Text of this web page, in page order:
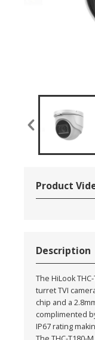
Product
Description
The HiLook
turret TVI
chip and a
complimented
IP67 rating